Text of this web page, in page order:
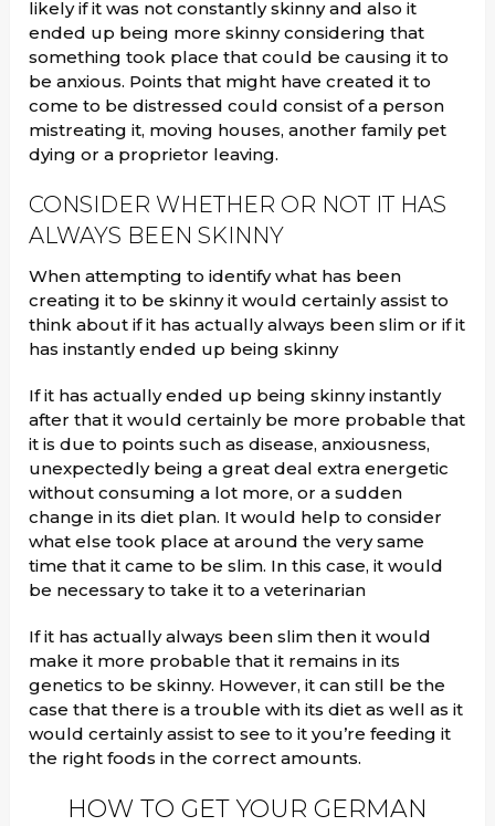
likely if it was not constantly skinny and also it
ended up being more skinny considering that
something took place that could be causing it to
be anxious. Points that might have created it to
come to be distressed could consist of a person
mistreating it, moving houses, another family pet
dying or a proprietor leaving.
CONSIDER WHETHER OR NOT IT HAS
ALWAYS BEEN SKINNY
When attempting to identify what has been
creating it to be skinny it would certainly assist to
think about if it has actually always been slim or if it
has instantly ended up being skinny
If it has actually ended up being skinny instantly
after that it would certainly be more probable that
it is due to points such as disease, anxiousness,
unexpectedly being a great deal extra energetic
without consuming a lot more, or a sudden
change in its diet plan. It would help to consider
what else took place at around the very same
time that it came to be slim. In this case, it would
be necessary to take it to a veterinarian
If it has actually always been slim then it would
make it more probable that it remains in its
genetics to be skinny. However, it can still be the
case that there is a trouble with its diet as well as it
would certainly assist to see to it you’re feeding it
the right foods in the correct amounts.
HOW TO GET YOUR GERMAN